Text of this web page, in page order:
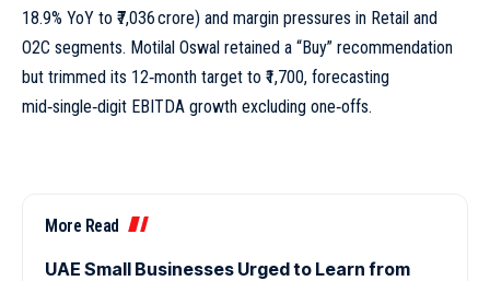
18.9% YoY to ₹7,036 crore) and margin pressures in Retail and
O2C segments. Motilal Oswal retained a “Buy” recommendation
but trimmed its 12‑month target to ₹1,700, forecasting
mid‑single‑digit EBITDA growth excluding one‑offs.
More Read
UAE Small Businesses Urged to Learn from